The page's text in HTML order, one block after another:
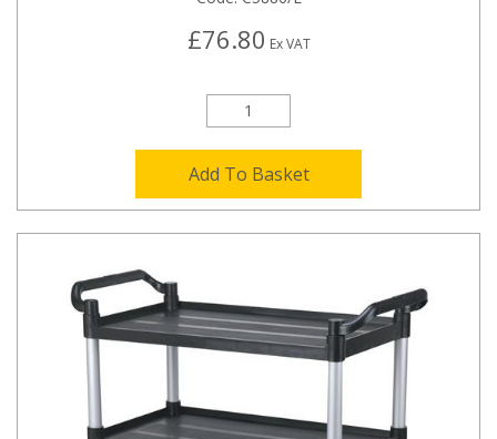
£76.80 Ex VAT
Add To Basket